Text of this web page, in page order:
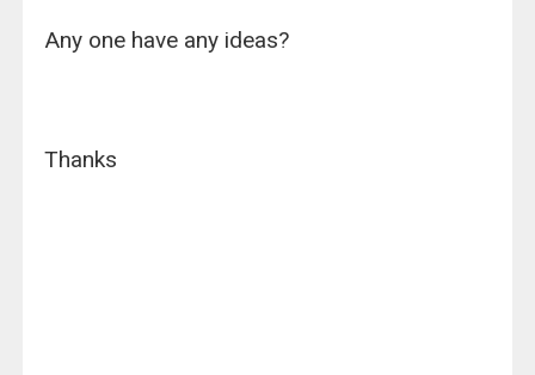
Any one have any ideas?
Thanks